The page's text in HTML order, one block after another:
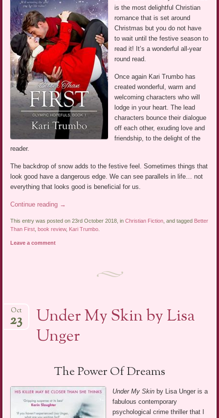
is the most delightful Christian
romance that is set around
Christmas but you do not have
to wait until the festive season to
read it! It’s a wonderful all-year
round read.
Once again Kari Trumbo has
created wonderful, warm and
welcoming characters who will
lodge in your heart. The lead
characters bounce their dialogue
off each other, exuding love and
friendship, to the delight of the
reader.
The backdrop of snow adds to the festive feel. Sometimes things that
look good have a dangerous edge. We can see parallels in life… not
everything that looks good is beneficial for us.
Continue reading →
This entry was posted on 23rd October 2018, inChristian Fiction , and tagged Better
Than First book review, Kari Trumbo
Leave a comment
Under My Skin by Lisa
Unger
Oct
23
The Power Of Dreams
Under My Skin by Lisa Unger is a
fabulous contemporary
psychological crime thriller that I